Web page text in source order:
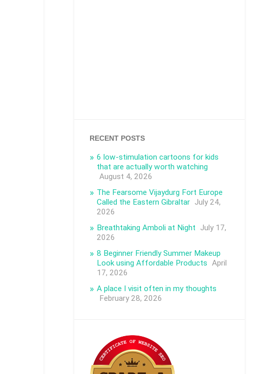
RECENT POSTS
6 low-stimulation cartoons for kids
that are actually worth watching
August 4, 2026
The Fearsome Vijaydurg Fort Europe
Called the Eastern Gibraltar July 24,
2026
Breathtaking Amboli at Night
July 17,
2026
8 Beginner Friendly Summer Makeup
Look using Affordable Products April
17, 2026
A place I visit often in my thoughts
February 28, 2026